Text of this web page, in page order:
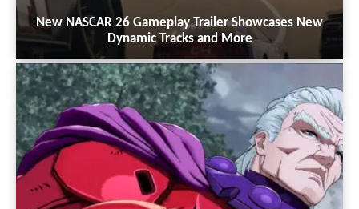
New NASCAR 26 Gameplay Trailer Showcases New
Dynamic Tracks and More